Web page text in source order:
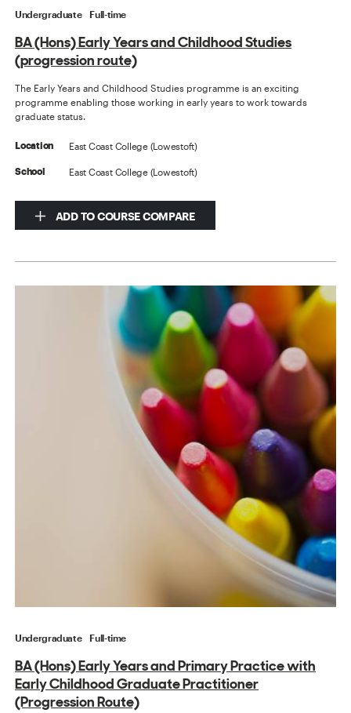
Undergraduate Full-time
BA (Hons) Early Years and Childhood Studies
(progression route)
The Early Years and Childhood Studies programme is an exciting
programme enabling those working in early years to work towards
graduate status.
Location East Coast College (Lowestoft)
School East Coast College (Lowestoft)
ADD TO COURSE COMPARE
Undergraduate Full-time
BA (Hons) Early Years and Primary Practice with
Early Childhood Graduate Practitioner
(Progression Route)